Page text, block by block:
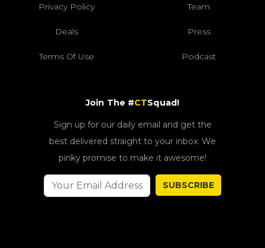
Privacy Policy Team
Deals Press
Terms Of Use Podcast
Join The #CTSquad!
Sign up for our daily email and get the
best delivered straight to your inbox. We
pinky promise to make it awesome!
SUBSCRIBE